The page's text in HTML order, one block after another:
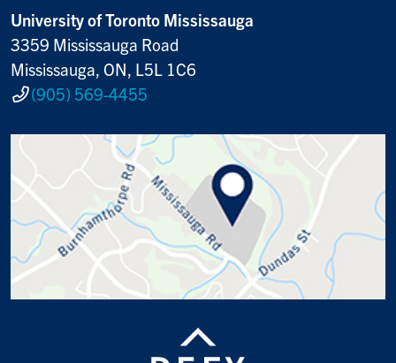
University of Toronto Mississauga
3359 Mississauga Road
Mississauga, ON, L5L 1C6
(905) 569-4455